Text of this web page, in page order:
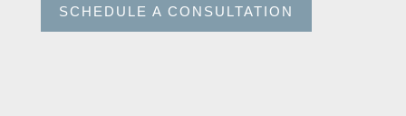
SCHEDULE A CONSULTATION